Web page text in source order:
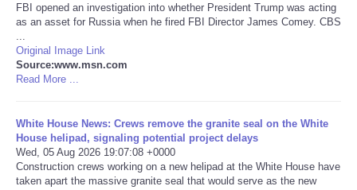
USA
World
Portada de Noticias
America Latina
FBI opened an investigation into whether President Trump was acting
as an asset for Russia when he fired FBI Director James Comey. CBS
Original Image Link
Source:www.msn.com
Read More ...
White House News: Crews remove the granite seal on the White
House helipad, signaling potential project delays
Wed, 05 Aug 2026 19:07:08 +0000
Construction crews working on a new helipad at the White House have
taken apart the massive granite seal that would serve as the new